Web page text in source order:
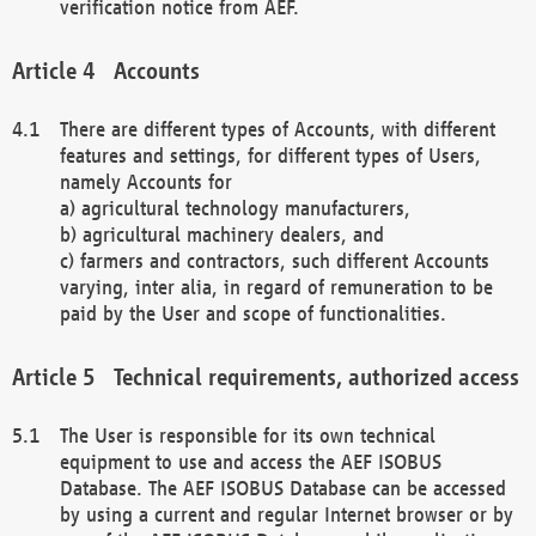
verification notice from AEF.
Accounts
There are different types of Accounts, with different
features and settings, for different types of Users,
namely Accounts for
a) agricultural technology manufacturers,
b) agricultural machinery dealers, and
c) farmers and contractors, such different Accounts
varying, inter alia, in regard of remuneration to be
paid by the User and scope of functionalities.
Technical requirements, authorized access
The User is responsible for its own technical
equipment to use and access the AEF ISOBUS
Database. The AEF ISOBUS Database can be accessed
by using a current and regular Internet browser or by